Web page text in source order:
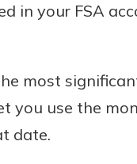
in your FSA
most
you use the
date.